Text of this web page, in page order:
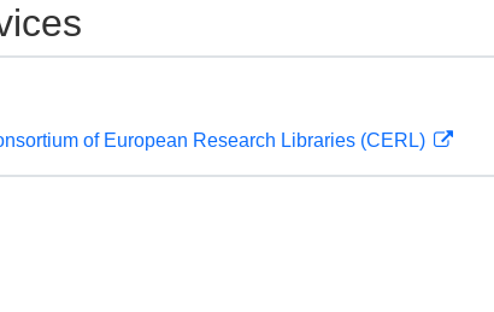
of European Research Libraries (CERL)